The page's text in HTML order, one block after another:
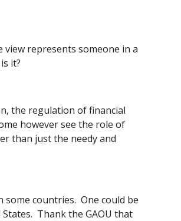
view represents someone in a
it?
the regulation of financial
however see the role of
than just the needy and
countries.  One could be
Thank the GAOU that